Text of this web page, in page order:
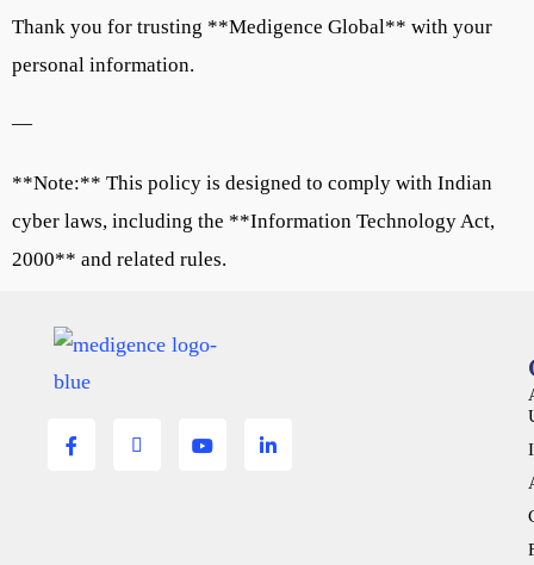
Thank you for trusting **Medigence Global** with your
personal information.
—
**Note:** This policy is designed to comply with Indian
cyber laws, including the **Information Technology Act,
2000** and related rules.